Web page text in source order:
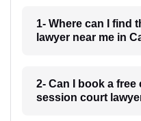
1- Where can I find
lawyer near me in
2- Can I book a
session court